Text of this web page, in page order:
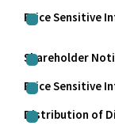
Price Sensitive
Shareholder
Price Sensitive
Distribution of